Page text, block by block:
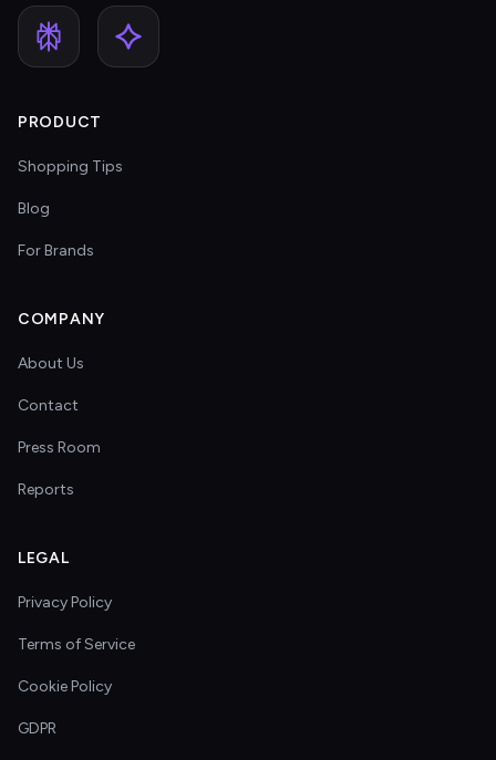
PRODUCT
Shopping Tips
Blog
For Brands
COMPANY
About Us
Contact
Press Room
Reports
LEGAL
Privacy Policy
Terms of Service
Cookie Policy
GDPR